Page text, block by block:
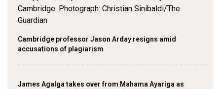
Cambridge professor Jason Arday resigns amid
accusations of plagiarism
James Agalga takes over from Mahama Ayariga as